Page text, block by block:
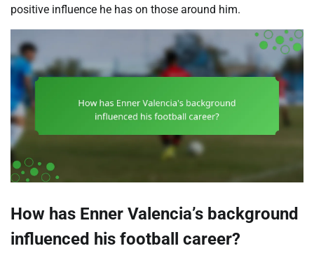
positive influence he has on those around him.
How has Enner Valencia’s background
influenced his football career?